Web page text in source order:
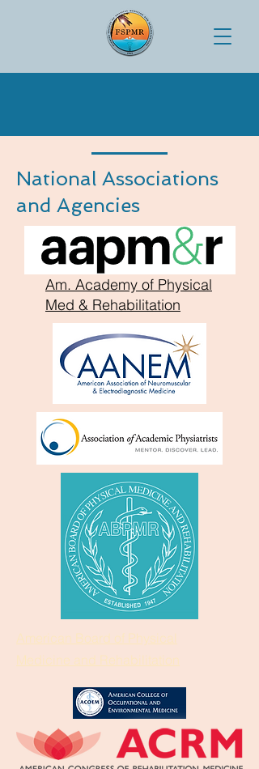
National Associations
and Agencies
Am. Academy of Physical
Med & Rehabilitation
American Board of Physical
Medicine and Rehabilitation